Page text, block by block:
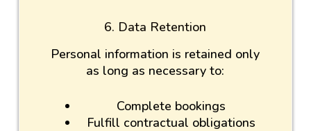
6. Data Retention
Personal information is retained only
as long as necessary to:
Complete bookings
Fulfill contractual obligations